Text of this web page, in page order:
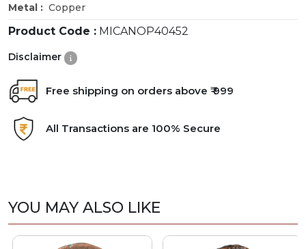
Metal : Copper
Product Code : MICANOP40452
Disclaimer
Free shipping on orders above ₹ 999
All Transactions are 100% Secure
YOU MAY ALSO LIKE